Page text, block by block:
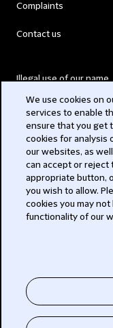
Complaints
Contact us
Illegal use of our name
Modern Slavery Act
Privacy
Subscribe
We use cookies on
services to enable
ensure that you get
cookies for analysis
our websites, as
can accept or reject
appropriate button,
you wish to allow.
cookies you may
functionality of our